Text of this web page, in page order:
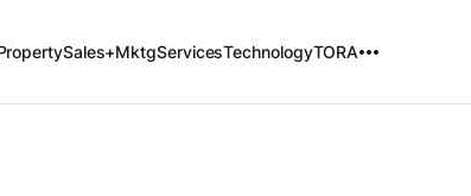
Sales+MktgServicesTechnologyTORA